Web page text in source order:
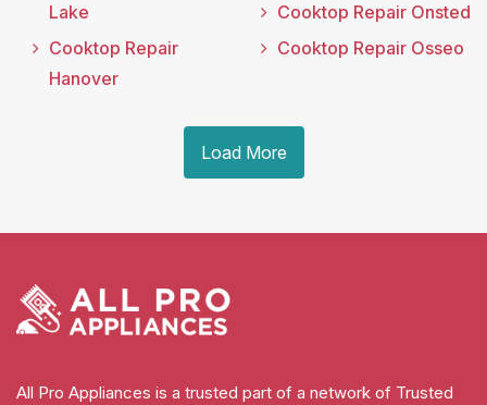
Lake
Cooktop Repair
Hanover
Cooktop Repair Onsted
Cooktop Repair Osseo
Load More
All Pro Appliances is a trusted part of a network of Trusted